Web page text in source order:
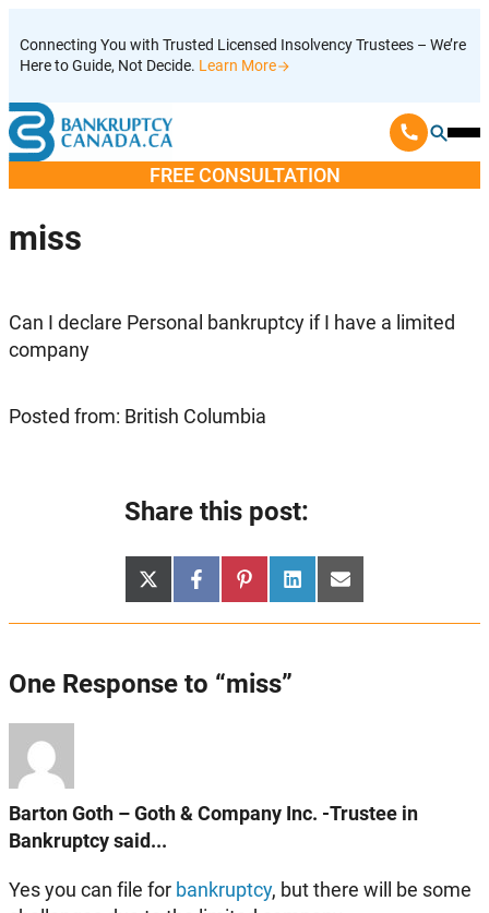
to
content
Connecting You with Trusted Licensed Insolvency Trustees – We’re
Here to Guide, Not Decide. Learn More
FREE CONSULTATION
miss
Can I declare Personal bankruptcy if I have a limited
company
Posted from: British Columbia
Share this post:
Share
on
X
(Twitter)
Share
on
Facebook
Share
on
Pinterest
Share
on
LinkedInShare
on
Email
One Response to “miss”
Barton Goth – Goth & Company Inc. -Trustee in
Bankruptcy said...
Yes you can file for bankruptcy, but there will be some